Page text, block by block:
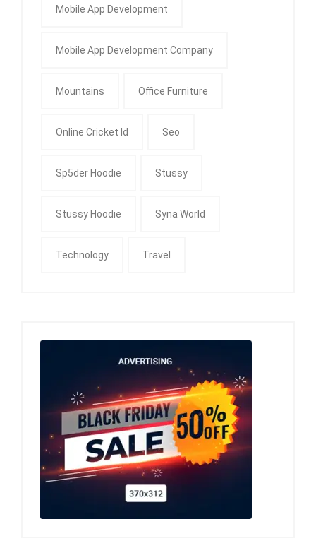
Mobile App Development
Mobile App Development Company
Mountains Office Furniture
Online Cricket Id Seo
Sp5der Hoodie Stussy
Stussy Hoodie Syna World
Technology Travel